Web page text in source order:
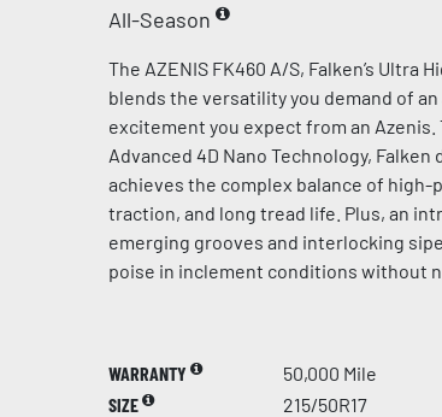
All-Season
The AZENIS FK460 A/S, Falken’s Ultra
blends the versatility you demand of
excitement you expect from an
Advanced 4D Nano Technology,
achieves the complex balance of
traction, and long tread life. Plus, an
emerging grooves and interlocking
poise in inclement conditions without
WARRANTY
50,000 Mile
SIZE
215/50R17